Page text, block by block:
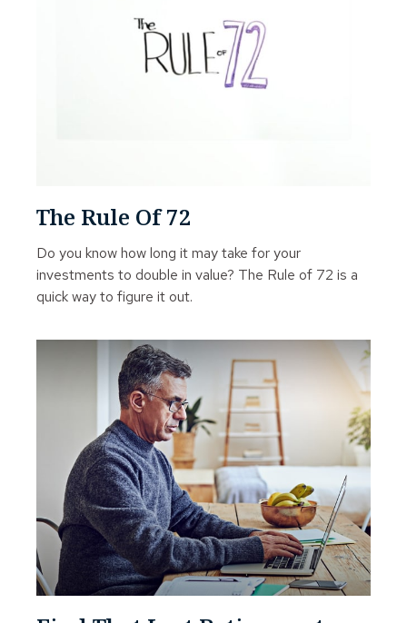
The Rule Of 72
Do you know how long it may take for your
investments to double in value? The Rule of 72 is a
quick way to figure it out.